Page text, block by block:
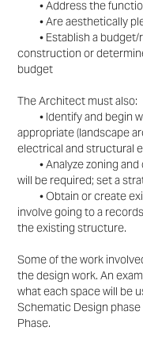
• Address the
• Are aesthetically
• Establish a budget/
construction or
budget
The Architect must also:
• Identify and begin
appropriate (landscape
electrical and structural
• Analyze zoning and
will be required; set a
• Obtain or create
involve going to a
the existing structure.
Some of the work
the design work. An
what each space will be
Schematic Design
Phase.